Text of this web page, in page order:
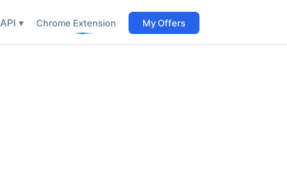
API ▾ Chrome Extension My Offers